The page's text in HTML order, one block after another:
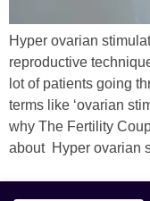
Hyper ovarian
reproductive
lot of patients going
terms like ‘ovarian
why The Fertility
about Hyper ovarian